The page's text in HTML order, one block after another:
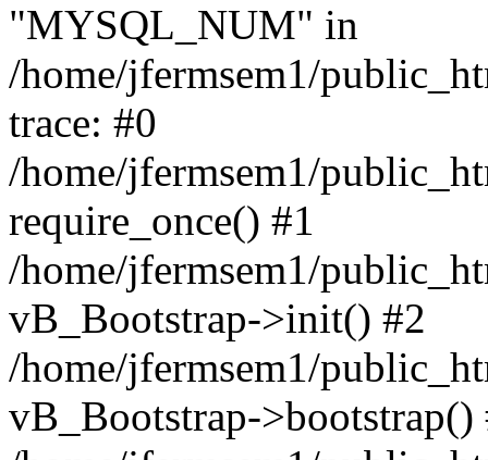
"MYSQL_NUM" in
/home/jfermsem1/
trace: #0
/home/jfermsem1/
require_once() #1
/home/jfermsem1/
vB_Bootstrap->init() #2
/home/jfermsem1/
vB_Bootstrap->bootstrap()